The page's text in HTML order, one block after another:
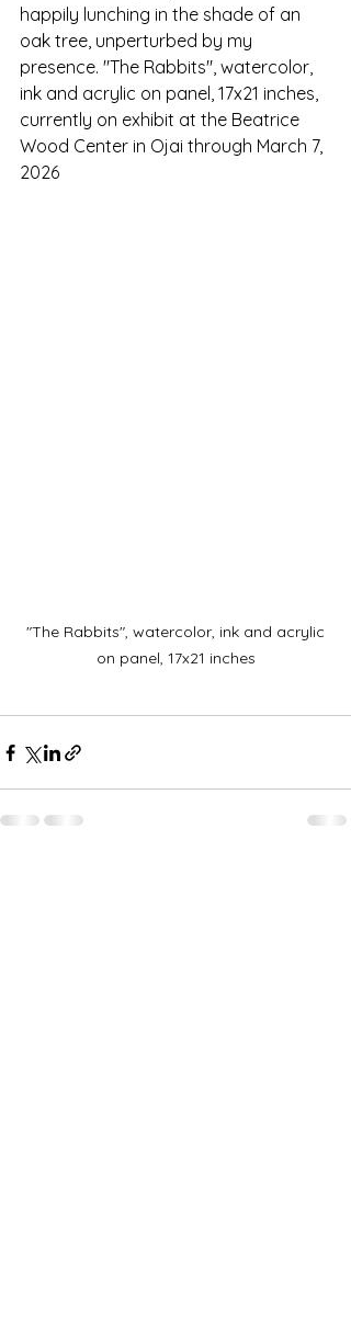
happily lunching in the shade of an
oak tree, unperturbed by my
presence. "The Rabbits", watercolor,
ink and acrylic on panel, 17x21 inches,
currently on exhibit at the Beatrice
Wood Center in Ojai through March 7,
2026
"The Rabbits", watercolor, ink and acrylic
on panel, 17x21 inches